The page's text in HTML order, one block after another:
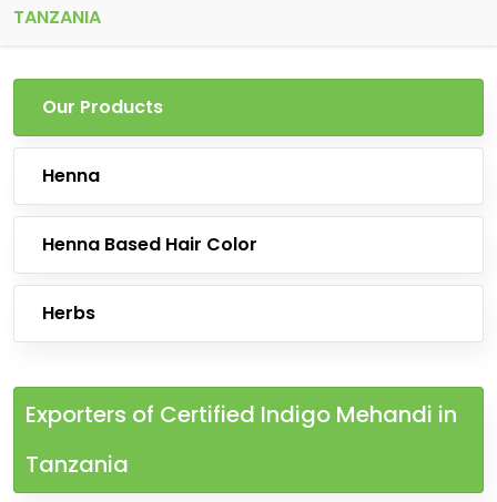
TANZANIA
Our Products
Henna
Henna Based Hair Color
Herbs
Exporters of Certified Indigo Mehandi in
Tanzania